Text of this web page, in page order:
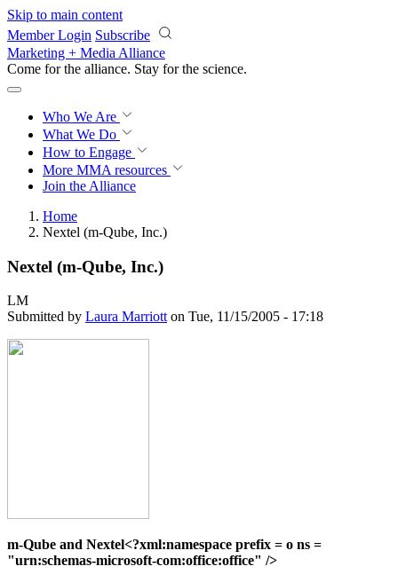
Skip to main content
Member Login Subscribe
Marketing + Media Alliance
Come for the alliance. Stay for the revolution.
Who We Are
What We Do
How to Engage
More MMA resources
Join the Alliance
Home
Nextel (m-Qube, Inc.)
Nextel (m-Qube, Inc.)
LM
Submitted by Laura Marriotton Tue, 11/15/2005 - 17:18
m-Qube and Nextel<?xml:namespace prefix = o ns =
"urn:schemas-microsoft-com:office:office" />